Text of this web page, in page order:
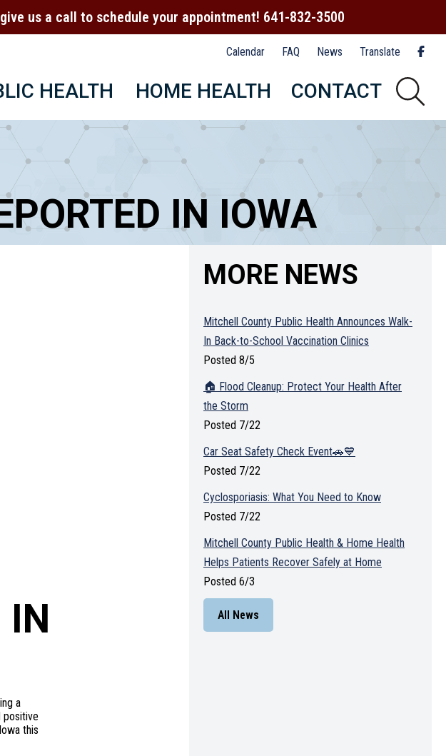
us a call to schedule your appointment! 641-832-3500
Calendar FAQ News Translate
HEALTH HOME HEALTH CONTACT
IN IOWA
IN
a
positive
this
MORE NEWS
Mitchell County Public Health Announces Walk-
In Back-to-School Vaccination Clinics
Posted 8/5
🏠 Flood Cleanup: Protect Your Health After
the Storm
Posted 7/22
Car Seat Safety Check Event🚗💙
Posted 7/22
Cyclosporiasis: What You Need to Know
Posted 7/22
Mitchell County Public Health & Home Health
Helps Patients Recover Safely at Home
Posted 6/3
All News